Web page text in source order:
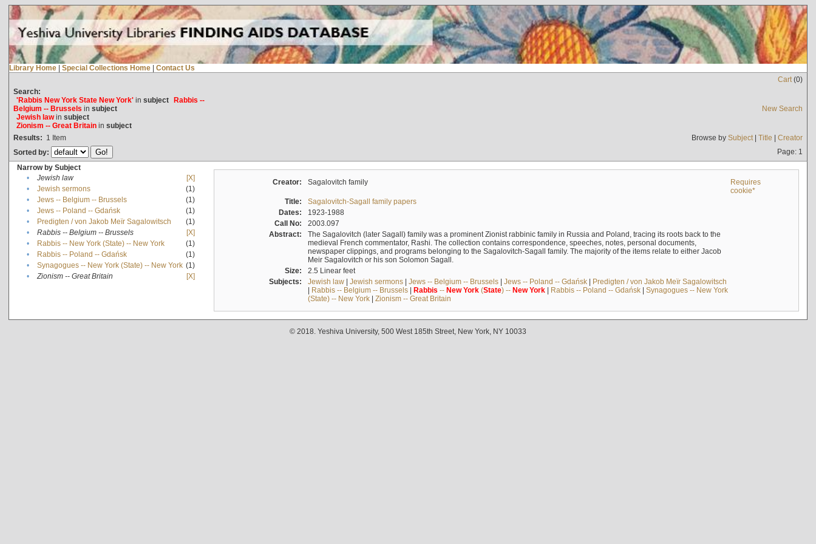
Library Home | Special Collections Home | Contact Us
Cart(0)
Search:
'Rabbis New York State New York'in subject Rabbis --
Belgium -- Brussels in subject
Jewish lawin subject
Zionism -- Great Britainin subject
New Search
Results: 1 Item Browse by Subject| Title | Creator
Sorted by:
Page: 1
Narrow by Subject
•
Jewish law
[X]
•
Jewish sermons
(1)
•
Jews -- Belgium -- Brussels
(1)
•
Jews -- Poland -- Gdańsk
(1)
•
Predigten / von Jakob Meïr Sagalowitsch
(1)
•
Rabbis -- Belgium -- Brussels
[X]
•
Rabbis -- New York (State) -- New York
(1)
•
Rabbis -- Poland -- Gdańsk
(1)
•
Synagogues -- New York (State) -- New York (1)
•
Zionism -- Great Britain [X]
Creator: Sagalovitch family
Requires
cookie*
Title:
Sagalovitch-Sagall family papers
Dates:
1923-1988
Call No:
2003.097
Abstract:
The Sagalovitch (later Sagall) family was a prominent Zionist rabbinic family in Russia and Poland, tracing its roots back to the
medieval French commentator, Rashi. The collection contains correspondence, speeches, notes, personal documents,
newspaper clippings, and programs belonging to the Sagalovitch-Sagall family. The majority of the items relate to either Jacob
Meir Sagalovitch or his son Solomon Sagall.
Size:
2.5 Linear feet
Subjects:
Jewish law| Jewish sermons| Jews -- Belgium -- Brussels| Jews -- Poland -- Gdańsk| Predigten / von Jakob Meïr Sagalowitsch
| Rabbis -- Belgium -- Brussels| Rabbis -- New York(State) -- New York| Rabbis -- Poland -- Gdańsk| Synagogues -- New York
(State) -- New York| Zionism -- Great Britain
© 2018. Yeshiva University, 500 West 185th Street, New York, NY 10033